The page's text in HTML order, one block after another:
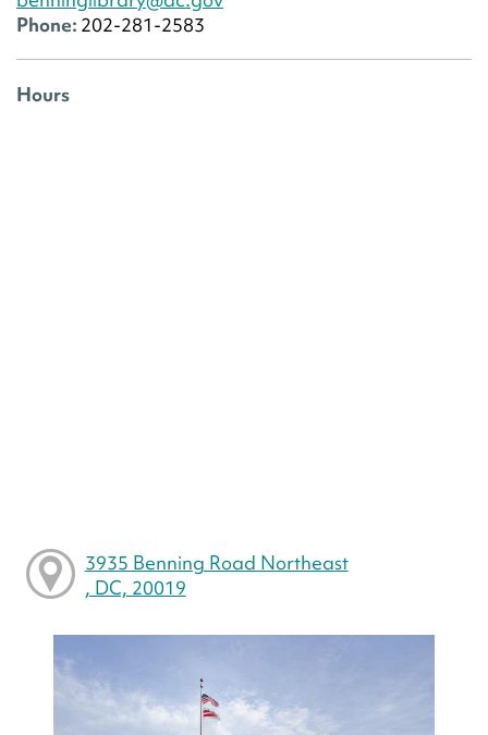
Phone: 202-281-2583
Hours
3935 Benning Road Northeast
, DC, 20019